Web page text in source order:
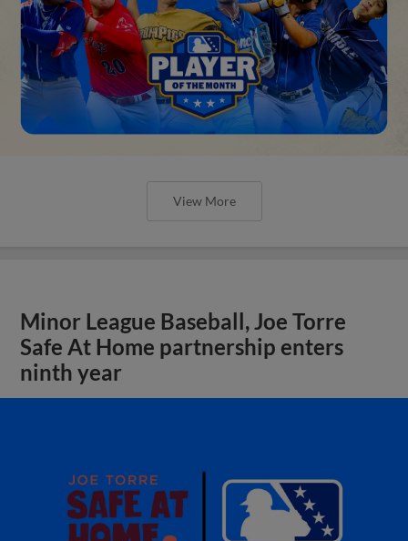
View More
Minor League Baseball, Joe Torre
Safe At Home partnership enters
ninth year